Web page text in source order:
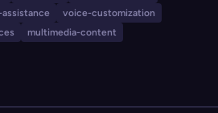
podcasts, and
voice-customization
multimedia-content